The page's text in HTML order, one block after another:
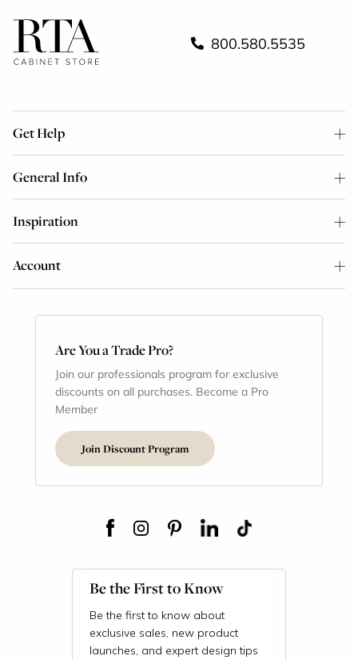
800.580.5535
Get Help
General Info
Inspiration
Account
Are You a Trade Pro?
Join our professionals program for exclusive
discounts on all purchases. Become a Pro
Member
Join Discount Program
Be the First to Know
Be the first to know about
exclusive sales, new product
launches, and expert design tips